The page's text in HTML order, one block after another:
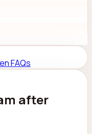
FAQs
after